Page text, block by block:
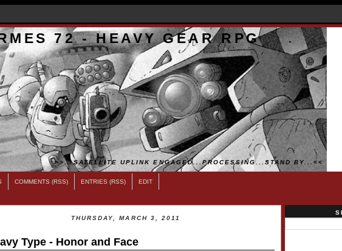
72 - HEAVY GEAR RPG
>>...SATELLITE UPLINK ENGAGED...PROCESSING...STAND BY...<<
COMMENTS (RSS) ENTRIES (RSS) EDIT
THURSDAY, MARCH 3, 2011
Type - Honor and Face